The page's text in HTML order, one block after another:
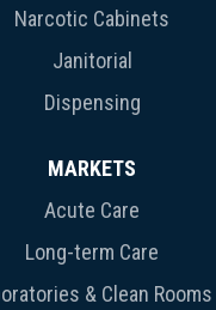
Narcotic Cabinets
Janitorial
Dispensing
MARKETS
Acute Care
Long-term Care
& Clean Rooms